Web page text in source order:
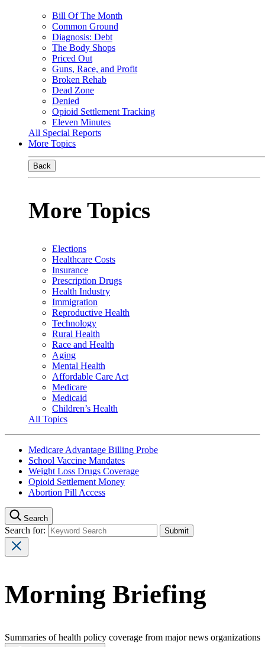
Bill Of The Month
Common Ground
Diagnosis: Debt
The Body Shops
Priced Out
Guns, Race, and Profit
Broken Rehab
Dead Zone
Denied
Opioid Settlement Tracking
Eleven Minutes
All Special Reports
More Topics
Back
More Topics
Elections
Healthcare Costs
Insurance
Prescription Drugs
Health Industry
Immigration
Reproductive Health
Technology
Rural Health
Race and Health
Aging
Mental Health
Affordable Care Act
Medicare
Medicaid
Children’s Health
All Topics
Medicare Advantage Billing Probe
School Vaccine Mandates
Weight Loss Drugs Coverage
Opioid Settlement Money
Abortion Pill Access
Search
Search for:
Morning Briefing
Summaries of health policy coverage from major news organizations